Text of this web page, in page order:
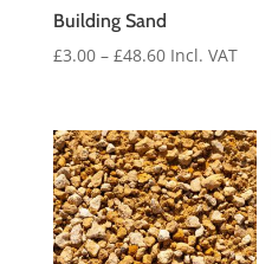
Building Sand
£3.00 – £48.60Price
through
£48.60
Incl. VAT